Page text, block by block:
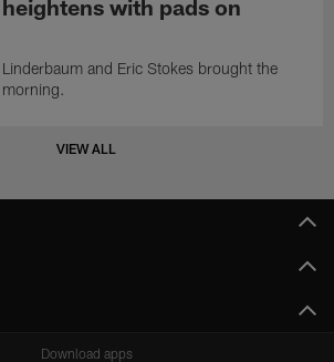
with pads on
and Eric Stokes brought the
VIEW ALL
Download apps